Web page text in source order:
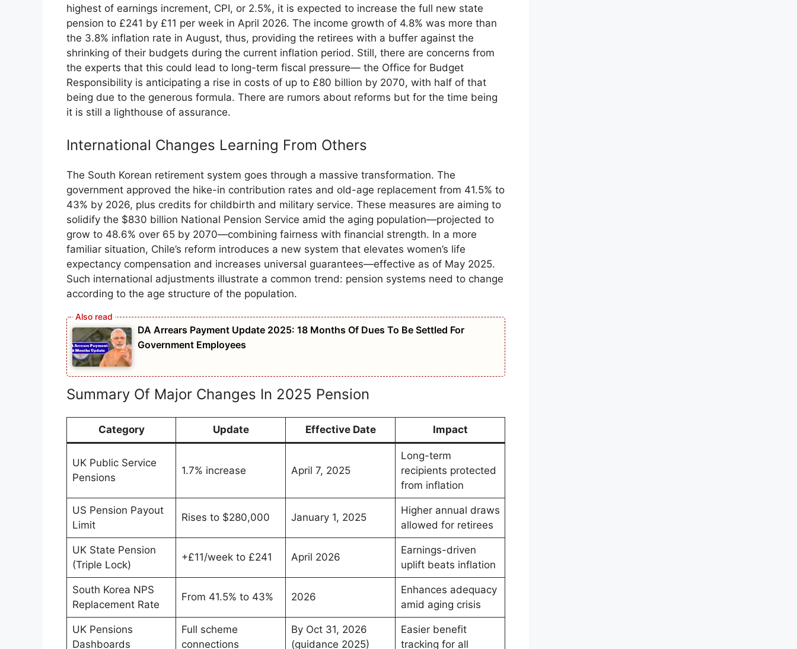
highest of earnings increment, CPI, or 2.5%, it is expected to increase the full new state
pension to £241 by £11 per week in April 2026. The income growth of 4.8% was more than
the 3.8% inflation rate in August, thus, providing the retirees with a buffer against the
shrinking of their budgets during the current inflation period. Still, there are concerns from
the experts that this could lead to long-term fiscal pressure— the Office for Budget
Responsibility is anticipating a rise in costs of up to £80 billion by 2070, with half of that
being due to the generous formula. There are rumors about reforms but for the time being
it is still a lighthouse of assurance.
International Changes Learning From Others
The South Korean retirement system goes through a massive transformation. The
government approved the hike-in contribution rates and old-age replacement from 41.5% to
43% by 2026, plus credits for childbirth and military service. These measures are aiming to
solidify the $830 billion National Pension Service amid the aging population—projected to
grow to 48.6% over 65 by 2070—combining fairness with financial strength. In a more
familiar situation, Chile’s reform introduces a new system that elevates women’s life
expectancy compensation and increases universal guarantees—effective as of May 2025.
Such international adjustments illustrate a common trend: pension systems need to change
according to the age structure of the population.
DA Arrears Payment Update 2025: 18 Months Of Dues To Be Settled For
Government Employees
Summary Of Major Changes In 2025 Pension
Category Update Effective Date Impact
UK Public Service
Pensions
1.7% increase April 7, 2025
Long-term
recipients protected
from inflation
US Pension Payout
Limit
Rises to $280,000 January 1, 2025
Higher annual draws
allowed for retirees
UK State Pension
(Triple Lock)
+£11/week to £241 April 2026
Earnings-driven
uplift beats inflation
South Korea NPS
Replacement Rate
From 41.5% to 43% 2026
Enhances adequacy
amid aging crisis
UK Pensions
Dashboards
Full scheme
connections
By Oct 31, 2026
(guidance 2025)
Easier benefit
tracking for all